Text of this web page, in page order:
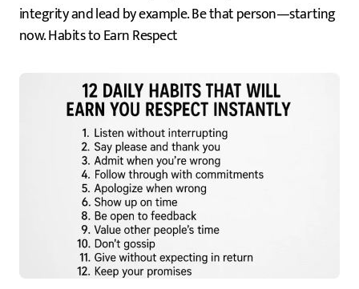
integrity and lead by example. Be that person—starting
now. Habits to Earn Respect